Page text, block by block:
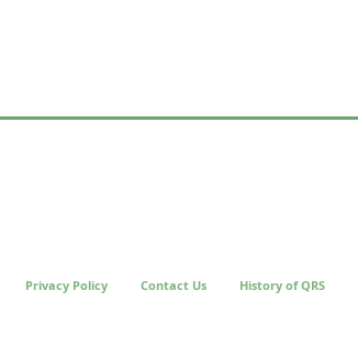
Privacy Policy Contact Us History of QRS